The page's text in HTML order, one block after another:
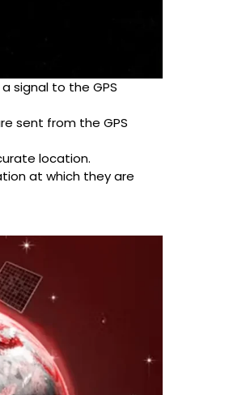
signal to the GPS
sent from the GPS
location.
at which they are